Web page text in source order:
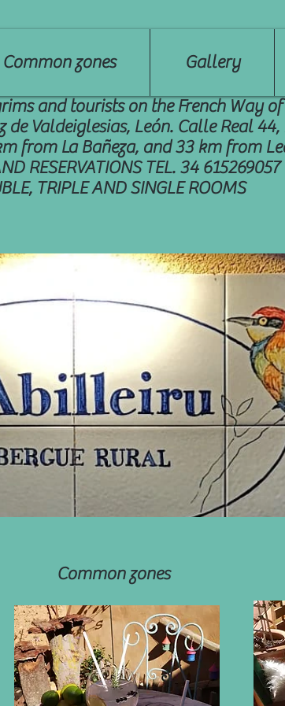
Common zones Gallery
and tourists on the French Way of
de Valdeiglesias, León. Calle Real
from La Bañeza, and 33 km from
RESERVATIONS TEL. 34 615269057
TRIPLE AND SINGLE ROOMS
Common zones